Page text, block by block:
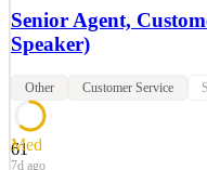
Senior Agent,
Speaker)
Other Customer Service
61
Med
7d ago